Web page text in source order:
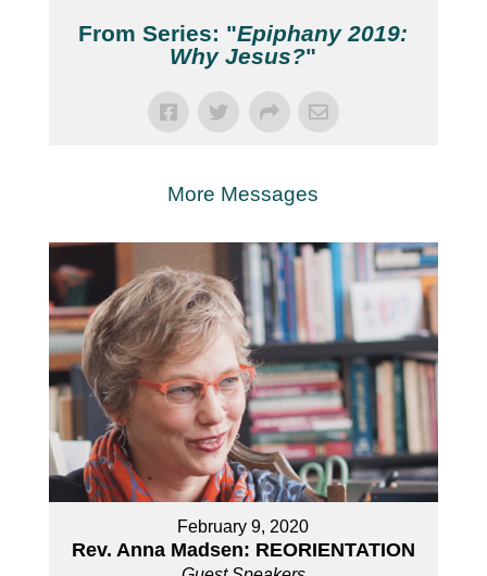
From Series: "Epiphany 2019:
Why Jesus?"
More Messages
February 9, 2020
Rev. Anna Madsen: REORIENTATION